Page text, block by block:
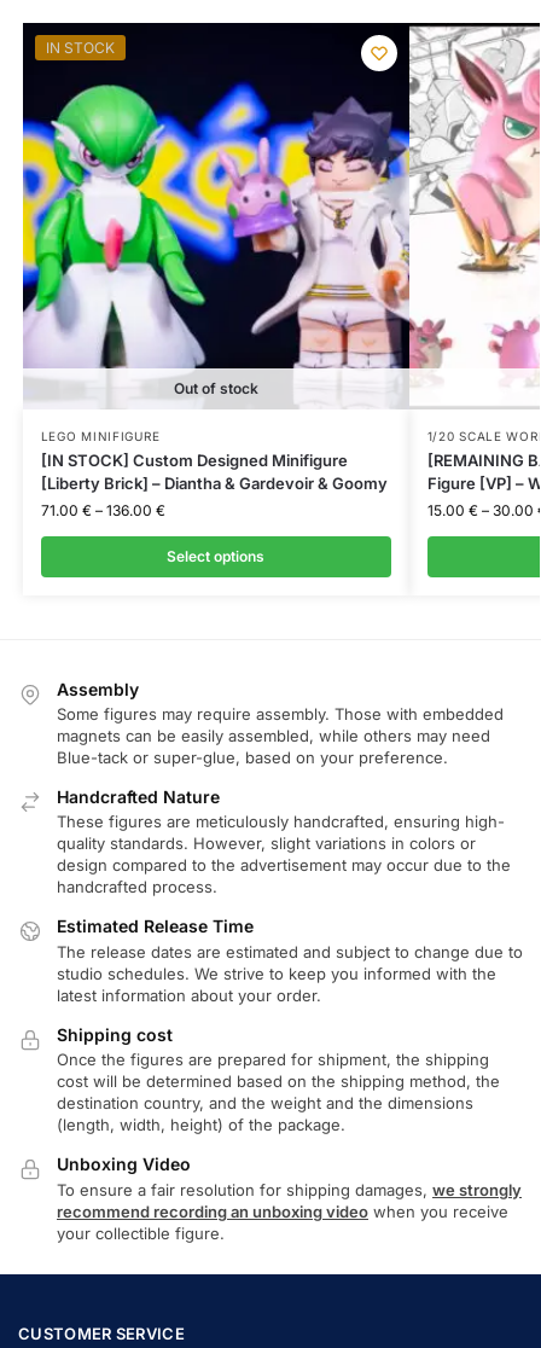
IN STOCK
Out of stock
LEGO MINIFIGURE
[IN STOCK] Custom Designed Minifigure
[Liberty Brick] – Diantha & Gardevoir & Goomy
71.00 € – 136.00 €
Select options
1/20 SCALE
[REMAINING
Figure [VP] –
15.00 € – 30.00
Assembly
Some figures may require assembly. Those with embedded
magnets can be easily assembled, while others may need
Blue-tack or super-glue, based on your preference.
Handcrafted Nature
These figures are meticulously handcrafted, ensuring high-
quality standards. However, slight variations in colors or
design compared to the advertisement may occur due to the
handcrafted process.
Estimated Release Time
The release dates are estimated and subject to change due to
studio schedules. We strive to keep you informed with the
latest information about your order.
Shipping cost
Once the figures are prepared for shipment, the shipping
cost will be determined based on the shipping method, the
destination country, and the weight and the dimensions
(length, width, height) of the package.
Unboxing Video
To ensure a fair resolution for shipping damages, we strongly
recommend recording an unboxing video when you receive
your collectible figure.
CUSTOMER SERVICE